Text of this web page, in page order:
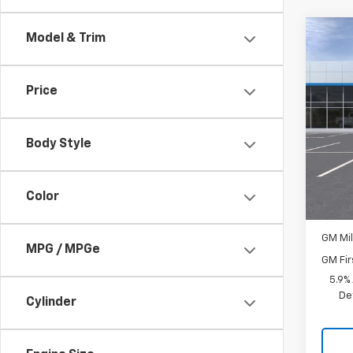
Model & Trim
Price
Body Style
Color
MPG / MPGe
Cylinder
VIN:
Model:
In
MSRP:
GM
GM